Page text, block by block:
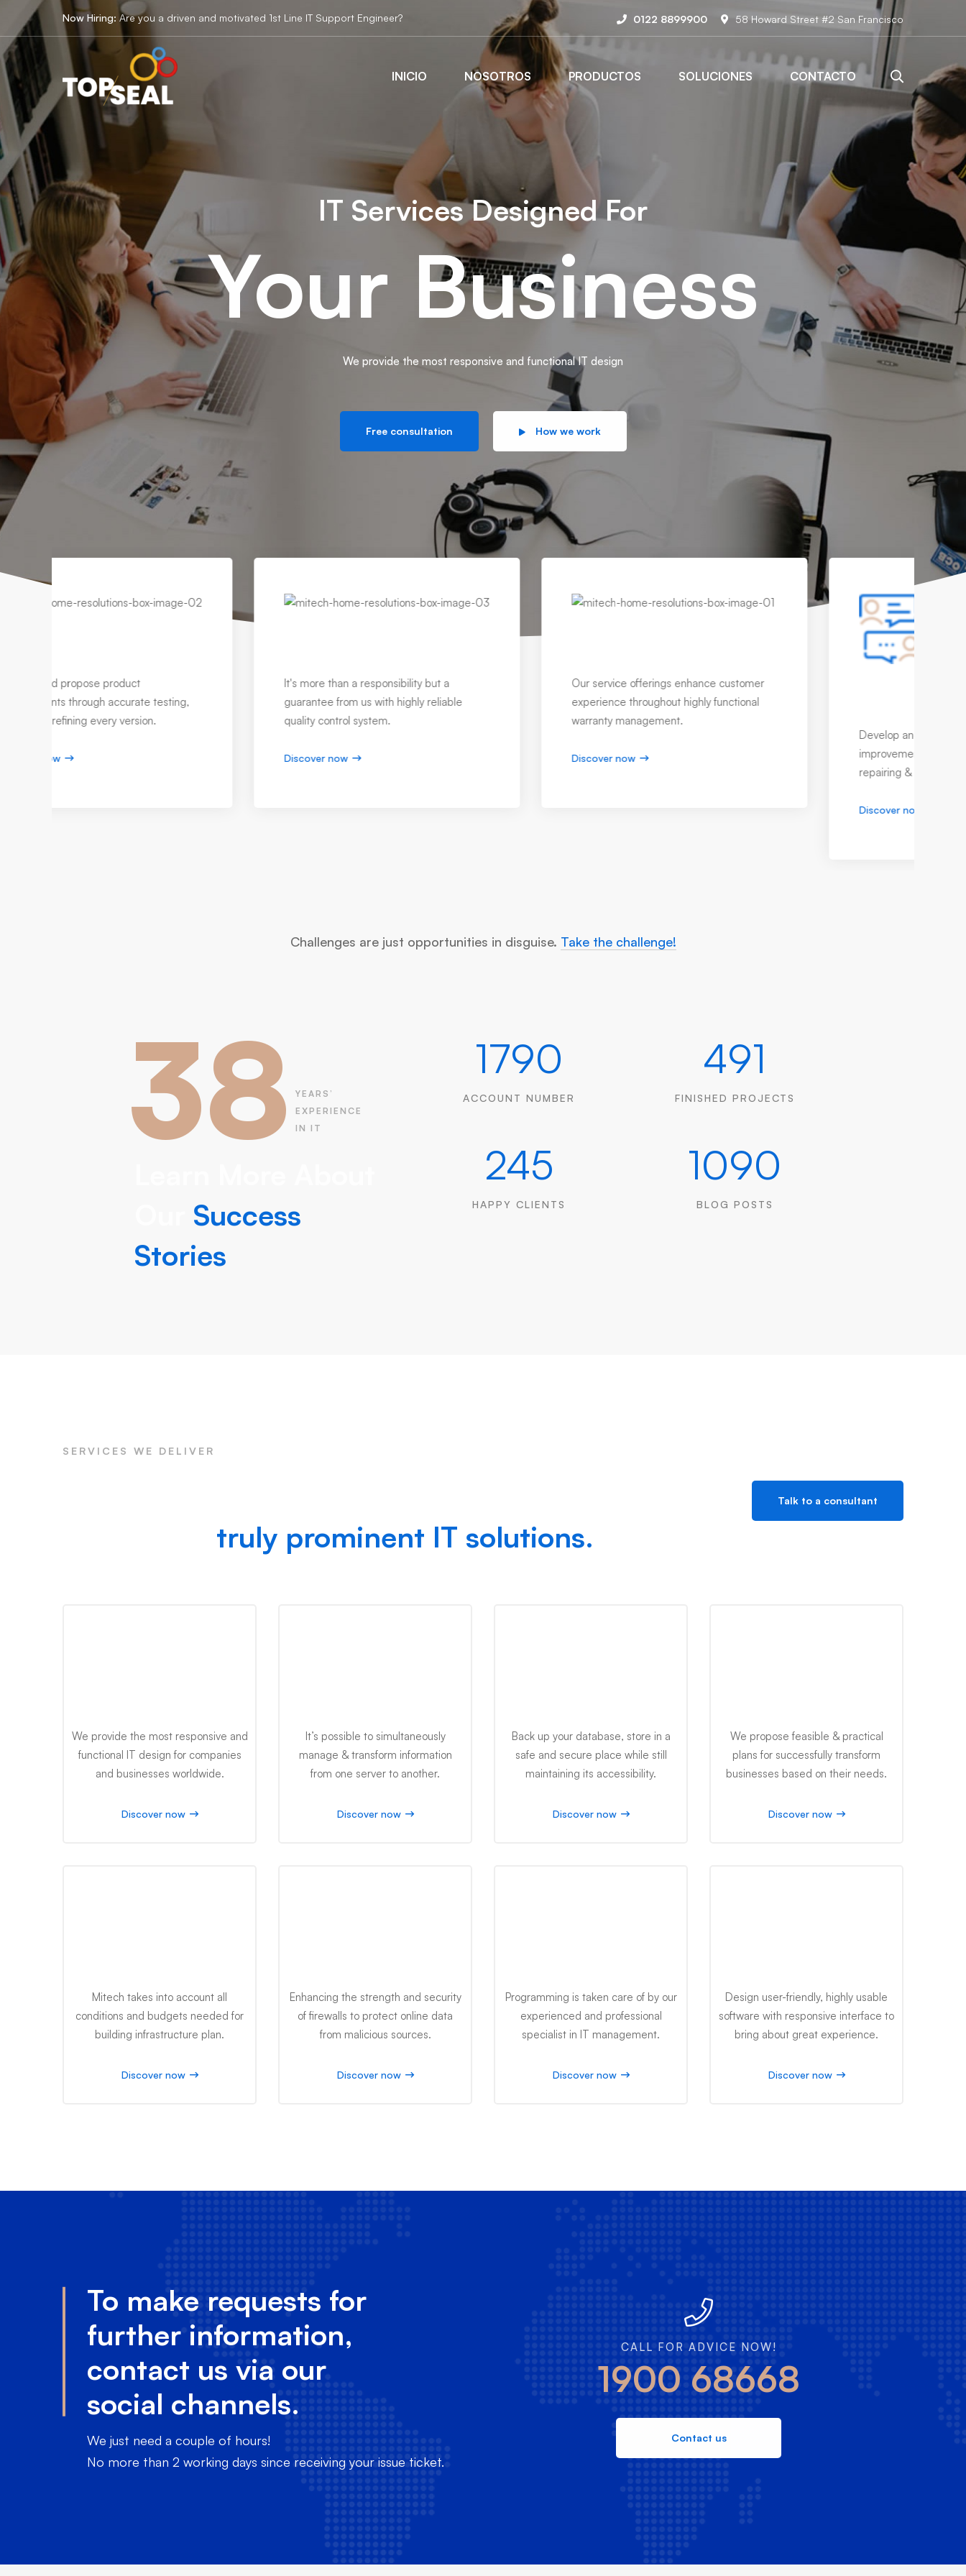
Now Hiring: Are you a driven and motivated 1st Line IT Support Engineer? 0122 8899900 58 Howard Street #2 San Francisco
INICIO NOSOTROS PRODUCTOS SOLUCIONES CONTACTO
IT
Solution
IT Services Designed For
Your Business
We provide the most responsive and functional IT design
Free consultation How we work
Our service offerings enhance customer
experience throughout highly functional
warranty management.
Product Control Services
improvements through accurate testing,
Quality Control System
Challenges are just opportunities in disguise. Take the challenge!
38
YEARS’
EXPERIENCE
IN IT
Success
Stories
1790
ACCOUNT NUMBER
491
FINISHED PROJECTS
245
HAPPY CLIENTS
1090
BLOG POSTS
SERVICES WE DELIVER
truly prominent IT solutions.
Talk to a consultant
We provide the most responsive and
functional IT design for companies
and businesses worldwide.
Discover now
It’s possible to simultaneously
manage & transform information
from one server to another.
Discover now
Back up your database, store in a
safe and secure place while still
maintaining its accessibility.
Discover now
We propose feasible & practical
plans for successfully transform
businesses based on their needs.
Discover now
Mitech takes into account all
conditions and budgets needed for
building infrastructure plan.
Discover now
Enhancing the strength and security
of firewalls to protect online data
from malicious sources.
Discover now
Programming is taken care of by our
experienced and professional
specialist in IT management.
Discover now
Design user-friendly, highly usable
software with responsive interface to
bring about great experience.
Discover now
To make requests for
further information,
contact us via our
social channels.
We just need a couple of hours!
No more than 2 working days since receiving your issue ticket.
CALL FOR ADVICE NOW!
1900 68668
Contact us